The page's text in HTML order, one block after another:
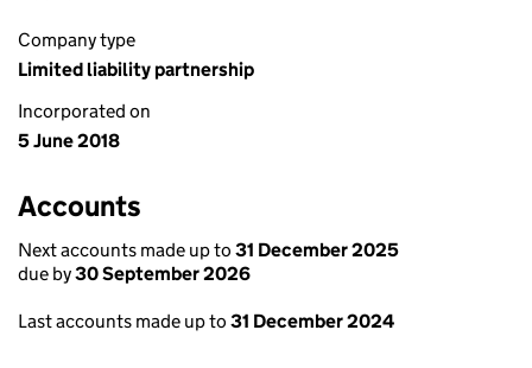
Company type
Limited liability partnership
Incorporated on
5 June 2018
Accounts
Next accounts made up to 31 December 2025
due by30 September 2026
Last accounts made up to 31 December 2024